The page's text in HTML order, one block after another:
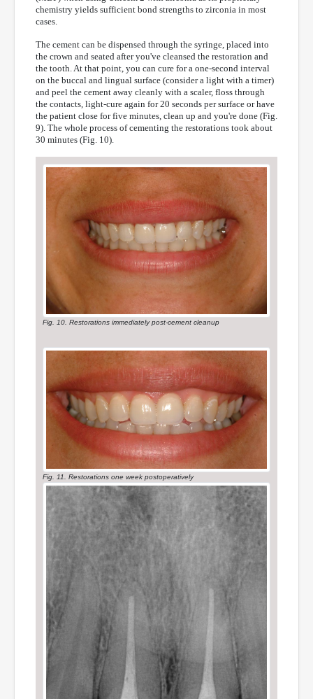
chemistry yields sufficient bond strengths to zirconia in most
cases.
The cement can be dispensed through the syringe, placed into
the crown and seated after you've cleansed the restoration and
the tooth. At that point, you can cure for a one-second interval
on the buccal and lingual surface (consider a light with a timer)
and peel the cement away cleanly with a scaler, floss through
the contacts, light-cure again for 20 seconds per surface or have
the patient close for five minutes, clean up and you're done (Fig.
9). The whole process of cementing the restorations took about
30 minutes (Fig. 10).
Fig. 10. Restorations immediately post-cement cleanup
Fig. 11. Restorations one week postoperatively